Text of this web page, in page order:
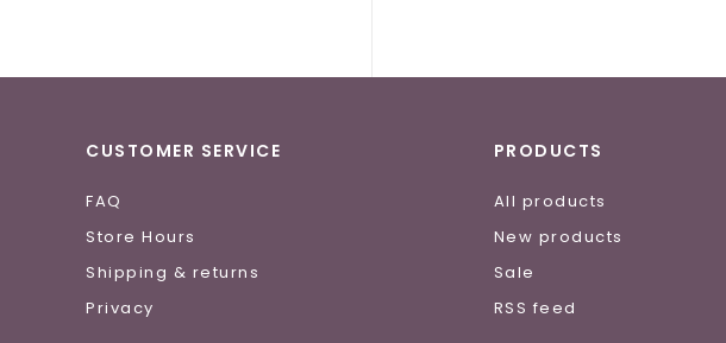
CUSTOMER SERVICE
FAQ
Store Hours
Shipping & returns
Privacy
PRODUCTS
All products
New products
Sale
RSS feed